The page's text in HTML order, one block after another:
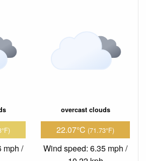
mph /
overcast clouds
22.07°C (71.73°F)
Wind speed: 6.35 mph /